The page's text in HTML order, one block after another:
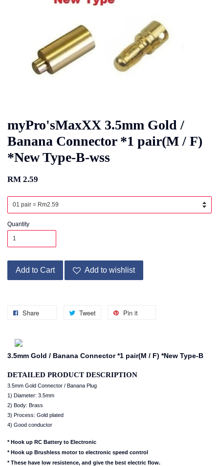
myPro'sMaxXX 3.5mm Gold /
Banana Connector *1 pair(M / F)
*New Type-B-wss
RM 2.59
Quantity
Add to Cart Add to wishlist
Share Tweet Pin it
3.5mm Gold / Banana Connector *1 pair(M / F) *New Type-B
DETAILED PRODUCT DESCRIPTION
3.5mm Gold Connector / Banana Plug
1) Diameter: 3.5mm
2) Body: Brass
3) Process: Gold plated
4) Good conductor
* Hook up RC Battery to Electronic
* Hook up Brushless motor to electronic speed control
* These have low resistence, and give the best electric flow.